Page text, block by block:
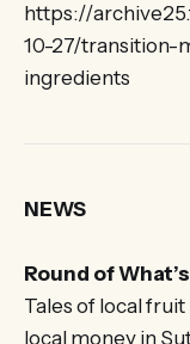
https://
10-27/transition-
ingredients
NEWS
Round of
Tales of local
local money in